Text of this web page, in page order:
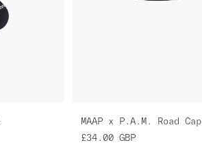
MAAP x P.A.M. Road Cap
£34.00 GBP